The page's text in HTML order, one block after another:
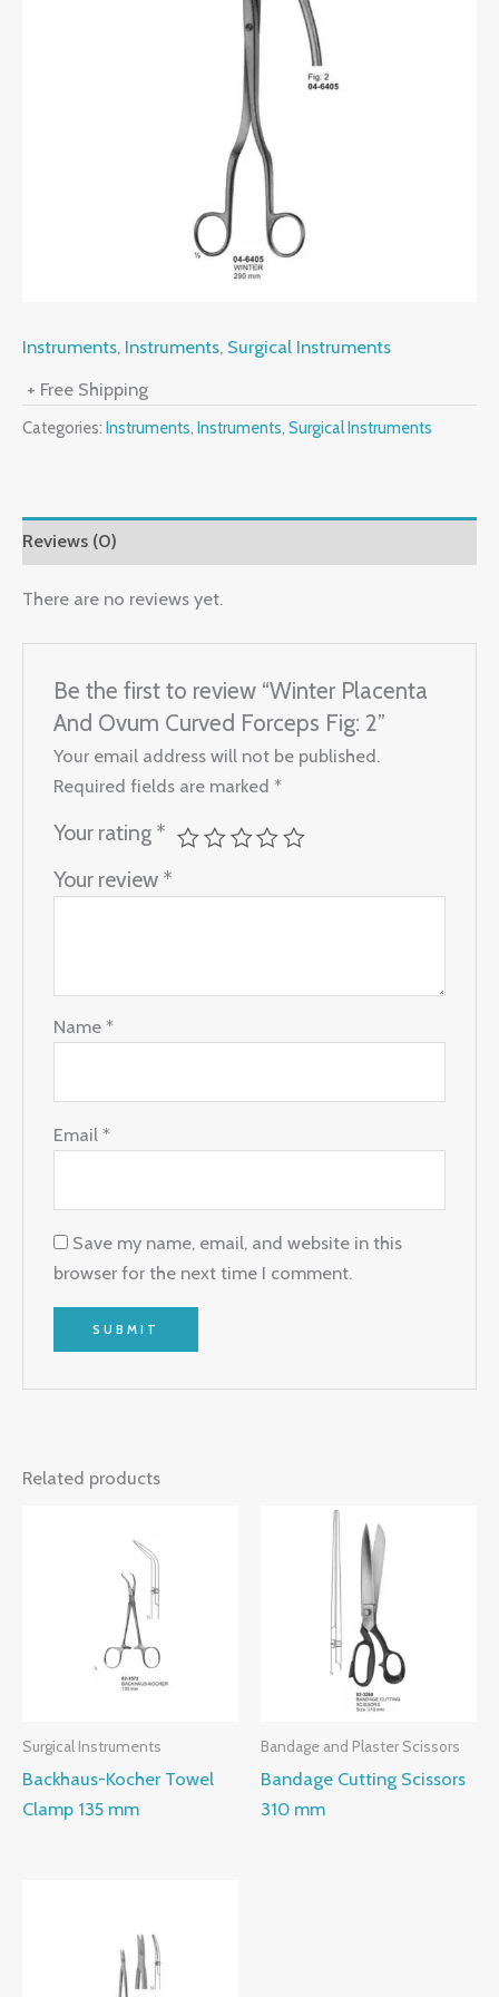
Instruments, Instruments, Surgical Instruments
+ Free Shipping
Categories: Instruments, Instruments, Surgical Instruments
Reviews (0)
There are no reviews yet.
Be the first to review “Winter Placenta
And Ovum Curved Forceps Fig: 2”
Your email address will not be published.
Required fields are marked*
Your rating *
Your review *
Name*
Email*
Save my name, email, and website in this
browser for the next time I comment.
Related products
Surgical Instruments
Backhaus-Kocher Towel
Clamp 135 mm
Bandage and Plaster Scissors
Bandage Cutting Scissors
310 mm